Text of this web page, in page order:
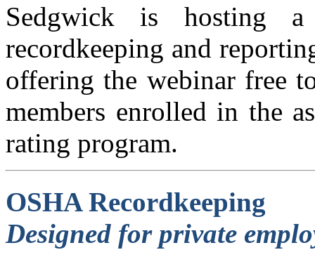
Sedgwick is hosting
recordkeeping and
offering the webinar free
members enrolled in the
rating program.
OSHA Recordkeeping
Designed for private